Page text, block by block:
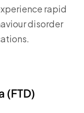
rapid
disorder
(FTD)